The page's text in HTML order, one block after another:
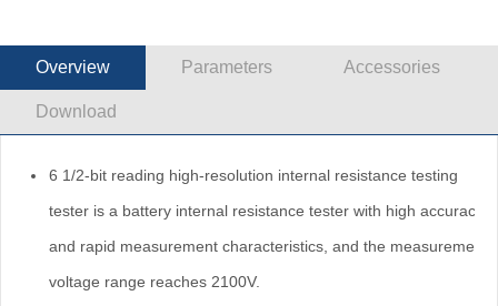
Overview Parameters Accessories
Download
6 1/2-bit reading high-resolution internal resistance testing
tester is a battery internal resistance tester with high accuracy
and rapid measurement characteristics, and the measurement
voltage range reaches 2100V.